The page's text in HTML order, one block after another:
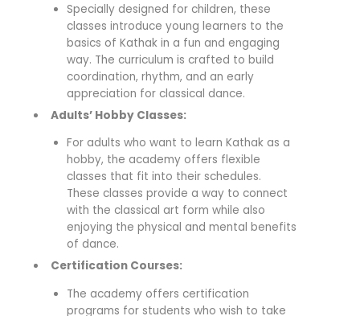
Specially designed for children, these
classes introduce young learners to the
basics of Kathak in a fun and engaging
way. The curriculum is crafted to build
coordination, rhythm, and an early
appreciation for classical dance.
Adults’ Hobby Classes:
For adults who want to learn Kathak as a
hobby, the academy offers flexible
classes that fit into their schedules.
These classes provide a way to connect
with the classical art form while also
enjoying the physical and mental benefits
of dance.
Certification Courses:
The academy offers certification
programs for students who wish to take